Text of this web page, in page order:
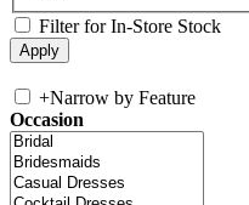
Filter for In-Store Stock
+Narrow by Feature
Occasion